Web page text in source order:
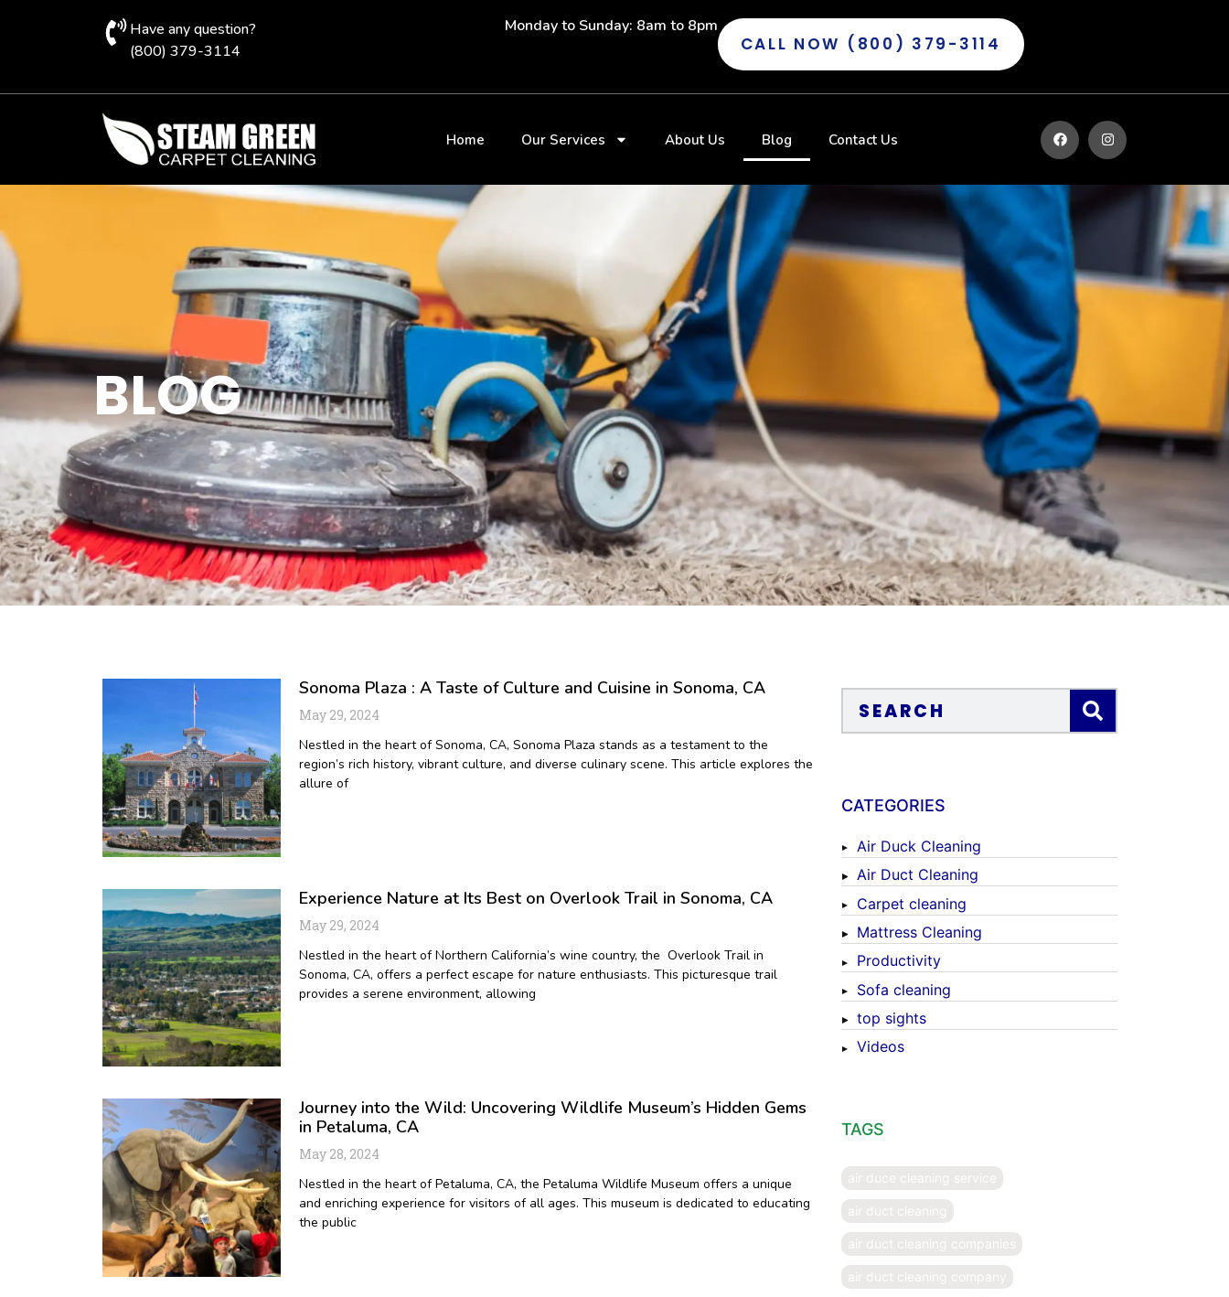
Have any question?
(800) 379-3114
Monday to Sunday: 8am to 8pm
CALL NOW (800) 379-3114
Home Our Services About Us Blog Contact Us
BLOG
Sonoma Plaza : A Taste of Culture and Cuisine in Sonoma, CA
May 29, 2024
Nestled in the heart of Sonoma, CA, Sonoma Plaza stands as a testament to the
region’s rich history, vibrant culture, and diverse culinary scene. This article explores the
allure of
Experience Nature at Its Best on Overlook Trail in Sonoma, CA
May 29, 2024
Nestled in the heart of Northern California’s wine country, the Overlook Trail in
Sonoma, CA, offers a perfect escape for nature enthusiasts. This picturesque trail
provides a serene environment, allowing
Journey into the Wild: Uncovering Wildlife Museum’s Hidden Gems
in Petaluma, CA
May 28, 2024
Nestled in the heart of Petaluma, CA, the Petaluma Wildlife Museum offers a unique
and enriching experience for visitors of all ages. This museum is dedicated to educating
the public
CATEGORIES
Air Duck Cleaning
Air Duct Cleaning
Carpet cleaning
Mattress Cleaning
Productivity
Sofa cleaning
top sights
Videos
TAGS
air duce cleaning service
air duct cleaning
air duct cleaning companies
air duct cleaning company